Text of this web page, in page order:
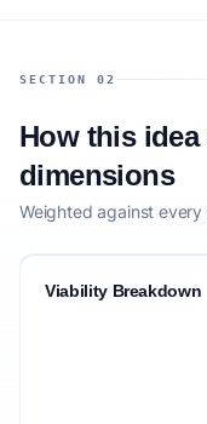
SECTION 02
How this
dimensions
Weighted against
Viability Breakdown